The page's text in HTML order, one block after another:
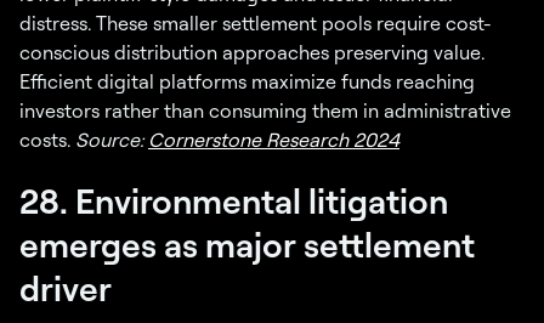
distress. These smaller settlement pools require cost-
conscious distribution approaches preserving value.
Efficient digital platforms maximize funds reaching
investors rather than consuming them in administrative
costs. Source: Cornerstone Research 2024
28. Environmental litigation
emerges as major settlement
driver